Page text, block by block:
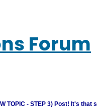
Forum
TOPIC - STEP 3) Post! It's that